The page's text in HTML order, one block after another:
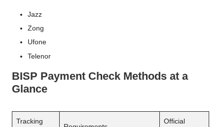
Jazz
Zong
Ufone
Telenor
BISP Payment Check Methods at a
Glance
Tracking Official